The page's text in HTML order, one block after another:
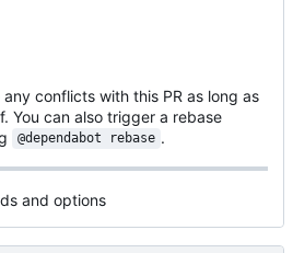
conflicts with this PR as long as
You can also trigger a rebase
@dependabot rebase .
and options